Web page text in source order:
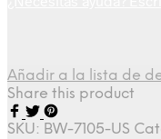
Añadir a la lista de
Share this product
SKU: BW-7105-US